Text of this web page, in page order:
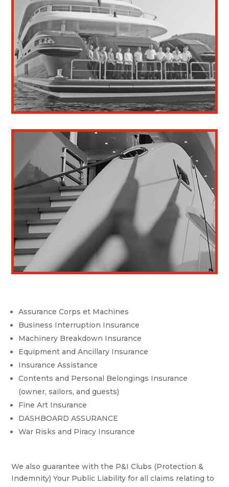
Assurance Corps et Machines
Business Interruption Insurance
Machinery Breakdown Insurance
Equipment and Ancillary Insurance
Insurance Assistance
Contents and Personal Belongings Insurance
(owner, sailors, and guests)
Fine Art Insurance
DASHBOARD ASSURANCE
War Risks and Piracy Insurance
We also guarantee with the P&I Clubs (Protection &
Indemnity) Your Public Liability for all claims relating to